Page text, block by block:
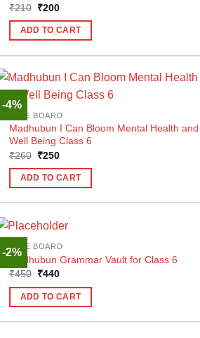
₹210 Original
was:
₹210.
₹200Current
is:
₹200.
ADD TO CART
-4%
CBSE BOARD
Madhubun I Can Bloom Mental Health and
Well Being Class 6
₹260 Original
was:
₹260.
₹250Current
is:
₹250.
ADD TO CART
-2%
CBSE BOARD
Madhubun Grammar Vault for Class 6
₹450 Original
was:
₹450.
₹440Current
is:
₹440.
ADD TO CART